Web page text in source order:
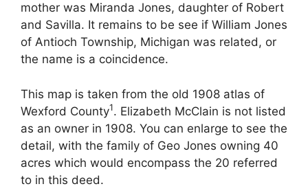
mother was Miranda Jones, daughter of Robert
and Savilla. It remains to be see if William Jones
of Antioch Township, Michigan was related, or
the name is a coincidence.
This map is taken from the old 1908 atlas of
Wexford County1. Elizabeth McClain is not listed
as an owner in 1908. You can enlarge to see the
detail, with the family of Geo Jones owning 40
acres which would encompass the 20 referred
to in this deed.